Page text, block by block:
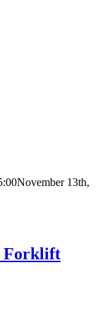
November 13th,
Forklift